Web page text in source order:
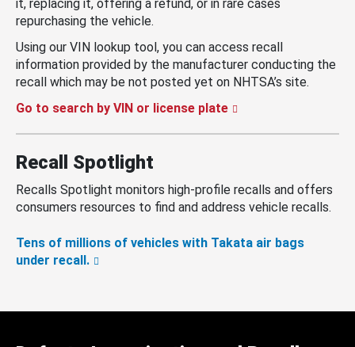
it, replacing it, offering a refund, or in rare cases
repurchasing the vehicle.
Using our VIN lookup tool, you can access recall
information provided by the manufacturer conducting the
recall which may be not posted yet on NHTSA’s site.
Go to search by VIN or license plate
Recall Spotlight
Recalls Spotlight monitors high-profile recalls and offers
consumers resources to find and address vehicle recalls.
Tens of millions of vehicles with Takata air bags
under recall.